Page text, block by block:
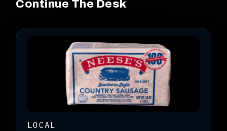
Continue The Desk
LOCAL